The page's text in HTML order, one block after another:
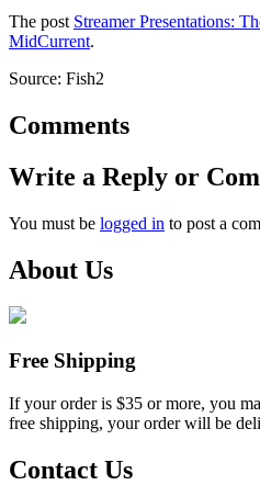
The post Streamer Presentations:
MidCurrent.
Source: Fish2
Comments
Write a Reply or
You must be logged in to post a
About Us
Free Shipping
If your order is $35 or more, you
free shipping, your order will be
Contact Us